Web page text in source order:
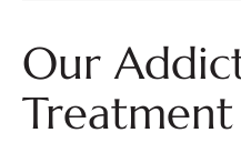
Our